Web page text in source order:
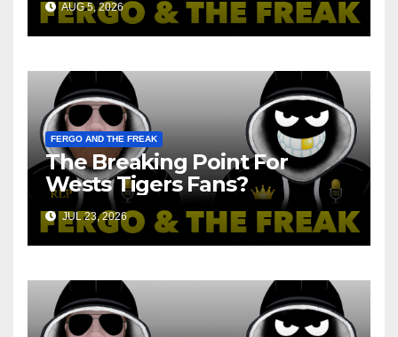
AUG 5, 2026
FERGO AND THE FREAK
The Breaking Point For
Wests Tigers Fans?
JUL 23, 2026